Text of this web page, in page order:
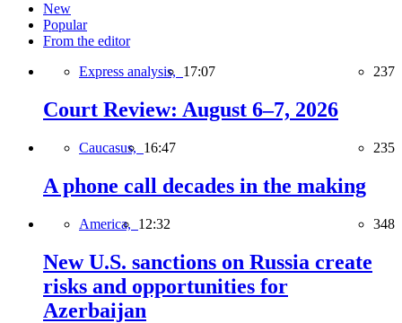
New
Popular
From the editor
Express analysis, 17:07 237
Court Review: August 6–7, 2026
Caucasus, 16:47 235
A phone call decades in the making
America, 12:32 348
New U.S. sanctions on Russia create
risks and opportunities for
Azerbaijan